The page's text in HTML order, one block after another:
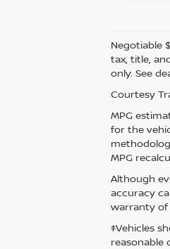
Negotiable
tax, title,
only. See
Courtesy
MPG
for the
MPG
Although
accuracy
warranty of
‡Vehicles
reasonable